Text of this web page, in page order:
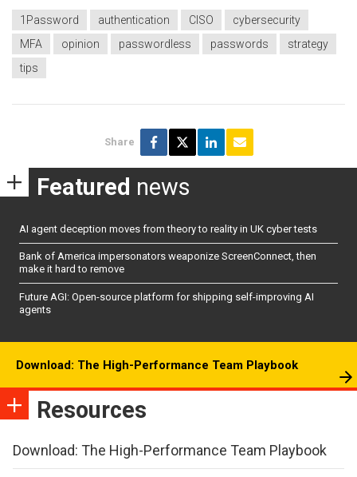
1Password authentication CISO
cybersecurity
MFA
opinion passwordless passwords
strategy
tips
Share
Featured news
AI agent deception moves from theory to reality in UK cyber tests
Bank of America impersonators weaponize ScreenConnect, then
make it hard to remove
Future AGI: Open-source platform for shipping self-improving AI
agents
Download: The High-Performance Team Playbook
Resources
Download: The High-Performance Team Playbook